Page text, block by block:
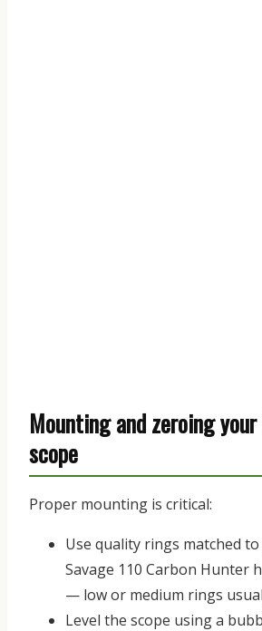
Mounting and zeroing
scope
Proper mounting is critical:
Use quality rings matched
Savage 110 Carbon Hunter
— low or medium rings
Level the scope using a